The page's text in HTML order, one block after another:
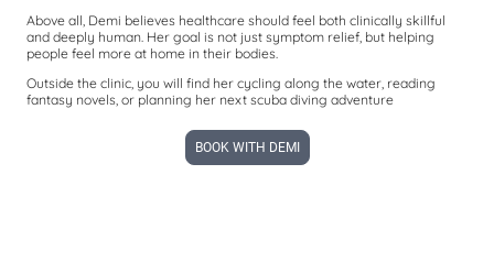
Above all, Demi believes healthcare should feel both clinically skillful
and deeply human. Her goal is not just symptom relief, but helping
people feel more at home in their bodies.
Outside the clinic, you will find her cycling along the water, reading
fantasy novels, or planning her next scuba diving adventure
BOOK WITH DEMI